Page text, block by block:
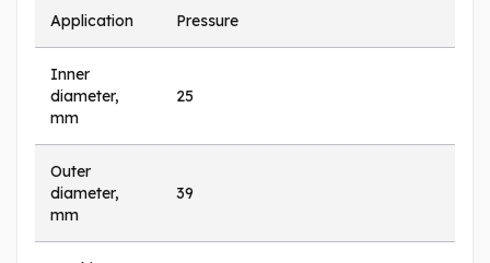
Application Pressure
Inner
diameter,
mm
25
Outer
diameter,
mm
39